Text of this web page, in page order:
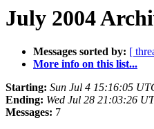
July 2004
Messages sorted by: [
More info on this list...
Starting: Sun Jul 4 15:16:05
Ending: Wed Jul 28 21:03:26
Messages: 7